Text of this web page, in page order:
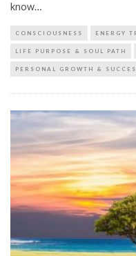
know…
CONSCIOUSNESS ENERGY
LIFE PURPOSE & SOUL PATH
PERSONAL GROWTH &